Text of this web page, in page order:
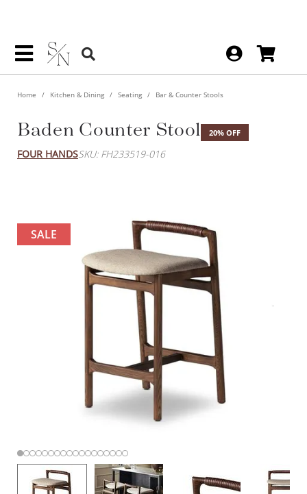
Home Kitchen & Dining Seating Bar & Counter Stools
Baden Counter Stool 20% OFF
FOUR HANDSSKU: FH233519-016
SALE